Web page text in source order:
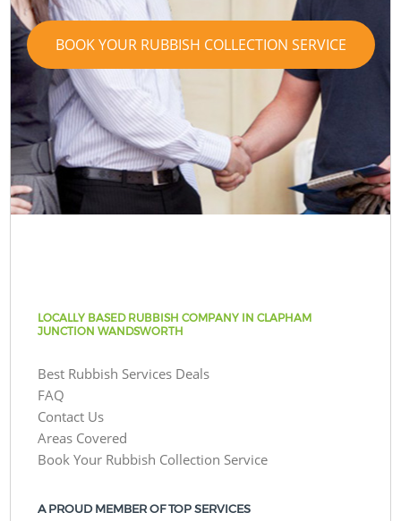
BOOK YOUR RUBBISH COLLECTION SERVICE
LOCALLY BASED RUBBISH COMPANY IN CLAPHAM
JUNCTION WANDSWORTH
Best Rubbish Services Deals
FAQ
Contact Us
Areas Covered
Book Your Rubbish Collection Service
A PROUD MEMBER OF TOP SERVICES